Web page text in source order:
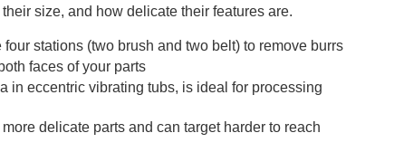
size, and how delicate their features are.
stations (two brush and two belt) to remove burrs
faces of your parts
in eccentric vibrating tubs, is ideal for processing
delicate parts and can target harder to reach